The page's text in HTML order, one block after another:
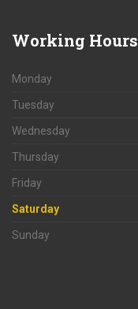
Working Hours
Monday
Tuesday
Wednesday
Thursday
Friday
Saturday
Sunday